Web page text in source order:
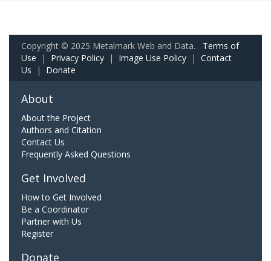
Copyright © 2025 Metalmark Web and Data. Terms of
Use | Privacy Policy | Image Use Policy | Contact
Us | Donate
About
About the Project
Authors and Citation
Contact Us
Frequently Asked Questions
Get Involved
How to Get Involved
Be a Coordinator
Partner with Us
Register
Donate